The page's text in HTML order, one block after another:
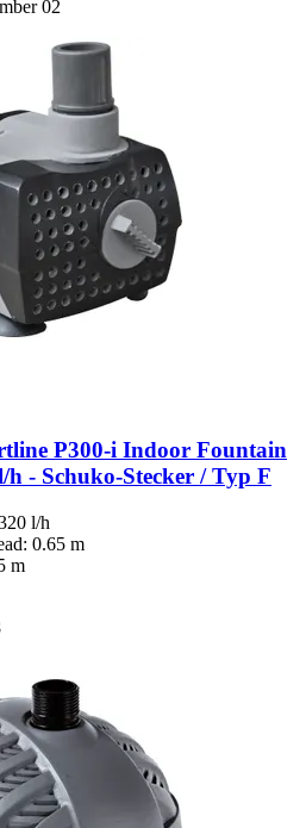
02
P300-​i Indoor Fountain
h -​ Schuko-​Stecker / Typ F
l/h
0.65 m
m